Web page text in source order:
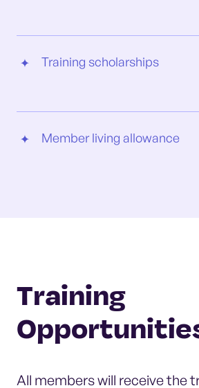
Training scholarships
Member living allowance
Training
All members will receive the